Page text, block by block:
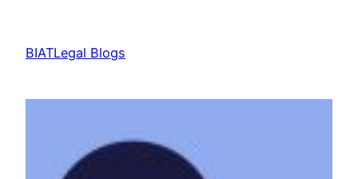
content
BIATLegal Blogs